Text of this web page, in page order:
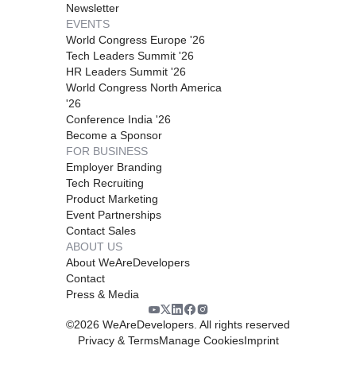
Newsletter
EVENTS
World Congress Europe '26
Tech Leaders Summit '26
HR Leaders Summit '26
World Congress North America
'26
Conference India '26
Become a Sponsor
FOR BUSINESS
Employer Branding
Tech Recruiting
Product Marketing
Event Partnerships
Contact Sales
ABOUT US
About WeAreDevelopers
Contact
Press & Media
©2026 WeAreDevelopers. All rights reserved
Privacy & TermsManage CookiesImprint